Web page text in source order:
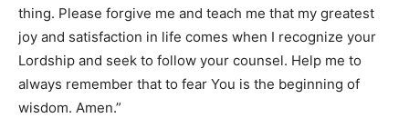
thing. Please forgive me and teach me that my greatest
joy and satisfaction in life comes when I recognize your
Lordship and seek to follow your counsel. Help me to
always remember that to fear You is the beginning of
wisdom. Amen.”